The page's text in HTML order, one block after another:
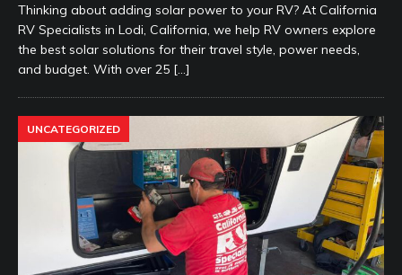
Thinking about adding solar power to your RV? At California
RV Specialists in Lodi, California, we help RV owners explore
the best solar solutions for their travel style, power needs,
and budget. With over 25 […]
UNCATEGORIZED